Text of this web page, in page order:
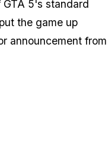
5's standard
the game up
announcement from